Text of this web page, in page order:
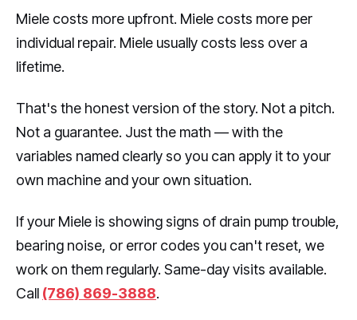
Miele costs more upfront. Miele costs more per
individual repair. Miele usually costs less over a
lifetime.
That's the honest version of the story. Not a pitch.
Not a guarantee. Just the math — with the
variables named clearly so you can apply it to your
own machine and your own situation.
If your Miele is showing signs of drain pump trouble,
bearing noise, or error codes you can't reset, we
work on them regularly. Same-day visits available.
Call (786) 869-3888.